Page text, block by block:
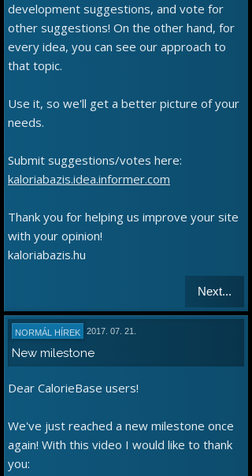
development suggestions, and vote for
other suggestions! On the other hand, for
every idea, you can see our approach to
that topic.
Use it, so we'll get a better picture of your
needs.
Submit suggestions/votes here:
kaloriabazis.idea.informer.com
Thank you for helping us improve your site
with your opinion!
kaloriabazis.hu
Next...
NORMÁL HÍREK 2017. 07. 21.
New milestone
Dear CalorieBase users!
We've just reached a new milestone once
again! With this video I would like to thank
you: